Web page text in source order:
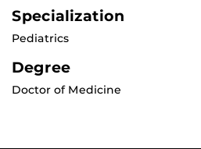
Specialization
Pediatrics
Degree
Doctor of Medicine